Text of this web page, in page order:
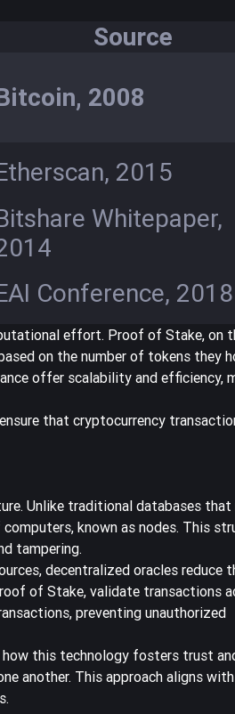
Source
2008
2015
Whitepaper,
Conference, 2018
effort. Proof of Stake, on
on the number of tokens they
offer scalability and efficiency,
that cryptocurrency
Unlike traditional databases that
known as nodes. This
tampering.
decentralized oracles reduce
of Stake, validate transactions
preventing unauthorized
this technology fosters trust
another. This approach aligns